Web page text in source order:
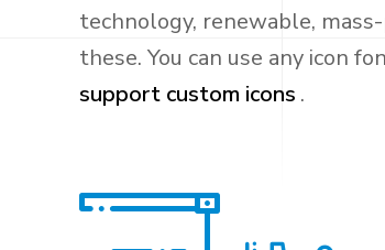
technology, renewable,
these. You can use any icon
support custom icons .